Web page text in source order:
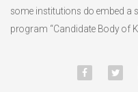
some institutions do embed a
program “Candidate Body of